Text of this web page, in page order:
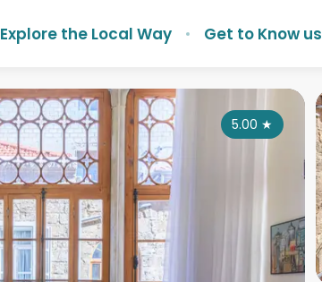
Explore the Local Way Get to Know us
5.00 ★